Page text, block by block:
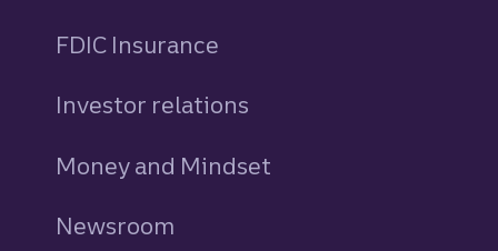
FDIC Insurance
Investor relations
Money and Mindset
Newsroom